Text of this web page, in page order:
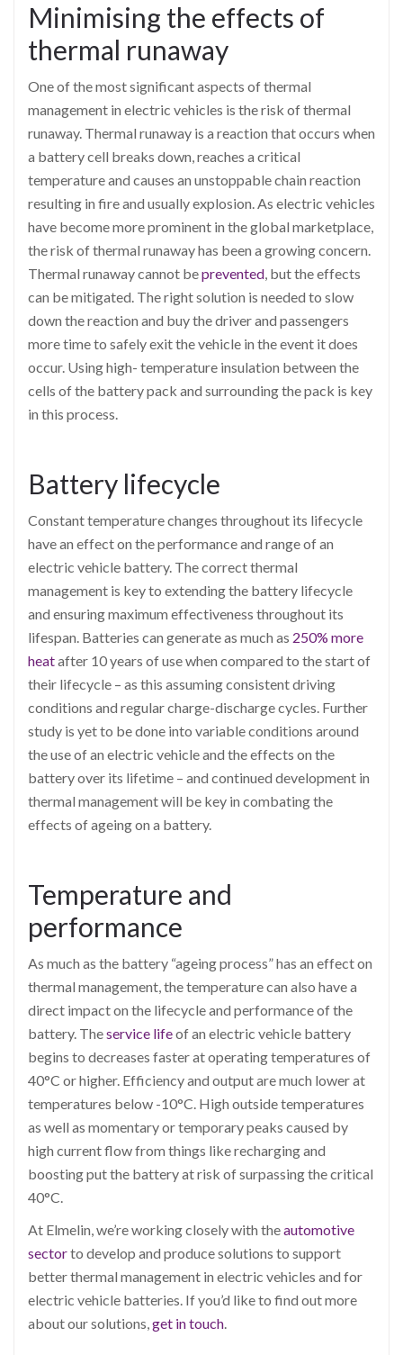
Minimising the effects of
thermal runaway
One of the most significant aspects of thermal
management in electric vehicles is the risk of thermal
runaway. Thermal runaway is a reaction that occurs when
a battery cell breaks down, reaches a critical
temperature and causes an unstoppable chain reaction
resulting in fire and usually explosion. As electric vehicles
have become more prominent in the global marketplace,
the risk of thermal runaway has been a growing concern.
Thermal runaway cannot beprevented, but the effects
can be mitigated. The right solution is needed to slow
down the reaction and buy the driver and passengers
more time to safely exit the vehicle in the event it does
occur. Using high- temperature insulation between the
cells of the battery pack and surrounding the pack is key
in this process.
Battery lifecycle
Constant temperature changes throughout its lifecycle
have an effect on the performance and range of an
electric vehicle battery. The correct thermal
management is key to extending the battery lifecycle
and ensuring maximum effectiveness throughout its
lifespan. Batteries can generate as much as 250% more
heatafter 10 years of use when compared to the start of
their lifecycle – as this assuming consistent driving
conditions and regular charge-discharge cycles. Further
study is yet to be done into variable conditions around
the use of an electric vehicle and the effects on the
battery over its lifetime – and continued development in
thermal management will be key in combating the
effects of ageing on a battery.
Temperature and
performance
As much as the battery “ageing process” has an effect on
thermal management, the temperature can also have a
direct impact on the lifecycle and performance of the
battery. Theservice lifeof an electric vehicle battery
begins to decreases faster at operating temperatures of
40°C or higher. Efficiency and output are much lower at
temperatures below -10°C. High outside temperatures
as well as momentary or temporary peaks caused by
high current flow from things like recharging and
boosting put the battery at risk of surpassing the critical
40°C.
At Elmelin, we’re working closely with theautomotive
sectorto develop and produce solutions to support
better thermal management in electric vehicles and for
electric vehicle batteries. If you’d like to find out more
about our solutions,get in touch.